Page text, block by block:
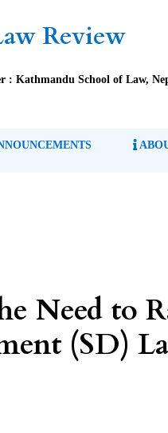
Review
: Kathmandu School of Law,
Need to
(SD)